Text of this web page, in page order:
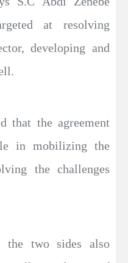
at resolving
developing and
that the agreement
in mobilizing the
the challenges
the two sides also